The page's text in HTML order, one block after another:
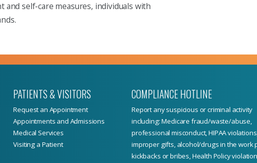
self-care measures, individuals with
PATIENTS & VISITORS
Request an Appointment
Appointments and Admissions
Medical Services
Visiting a Patient
COMPLIANCE HOTLINE
Report any suspicious or criminal activity
including: Medicare fraud/waste/abuse,
professional misconduct, HIPAA
improper gifts, alcohol/drugs in the work
kickbacks or bribes, Health Policy